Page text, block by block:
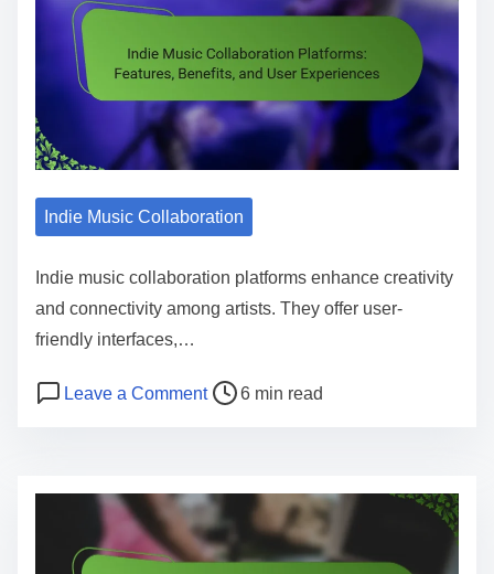
Indie Music Collaboration
Indie music collaboration platforms enhance creativity
and connectivity among artists. They offer user-
friendly interfaces,…
Leave a Commenton Indie Music Collaboration
Post read time 6 min read